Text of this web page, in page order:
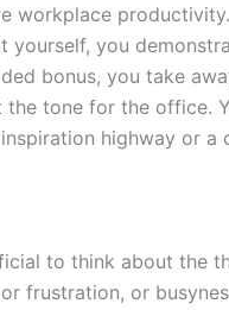
workplace
yourself, you
bonus, you take
tone for the office.
highway or
to think about the
frustration, or